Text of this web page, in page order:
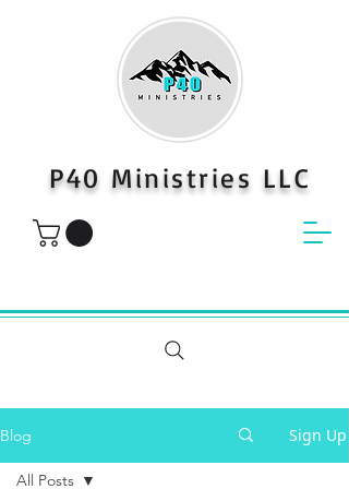
P40 Ministries LLC
Blog Sign Up
All Posts